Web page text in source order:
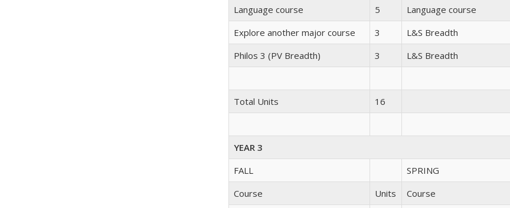
Language course
5 Language course
Explore another major course
3 L&S Breadth
Philos 3 (PV Breadth)
3 L&S Breadth
Total Units 16
YEAR 3
FALL
SPRING
Course
Units Course